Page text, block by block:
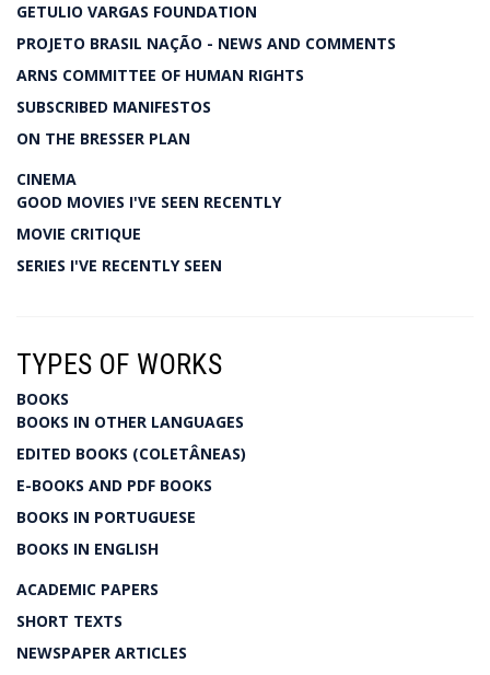
GETULIO VARGAS FOUNDATION
PROJETO BRASIL NAÇÃO - NEWS AND COMMENTS
ARNS COMMITTEE OF HUMAN RIGHTS
SUBSCRIBED MANIFESTOS
ON THE BRESSER PLAN
CINEMA
GOOD MOVIES I'VE SEEN RECENTLY
MOVIE CRITIQUE
SERIES I'VE RECENTLY SEEN
TYPES OF WORKS
BOOKS
BOOKS IN OTHER LANGUAGES
EDITED BOOKS (COLETÂNEAS)
E-BOOKS AND PDF BOOKS
BOOKS IN PORTUGUESE
BOOKS IN ENGLISH
ACADEMIC PAPERS
SHORT TEXTS
NEWSPAPER ARTICLES